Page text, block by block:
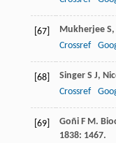
[67] Mukherjee S,
Crossref
[68] Singer S J,
Crossref
[69] Goñi F M.
1838: 1467.